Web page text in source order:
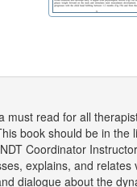
must read for all
book should be in the
Coordinator
explains, and relates
dialogue about the